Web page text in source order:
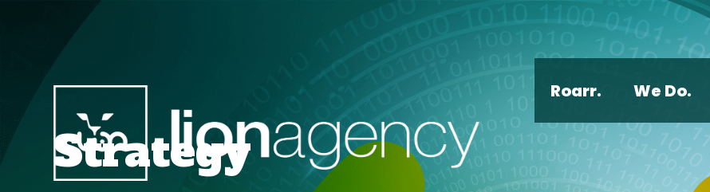
main
content
Roarr. We Do.
Strategy